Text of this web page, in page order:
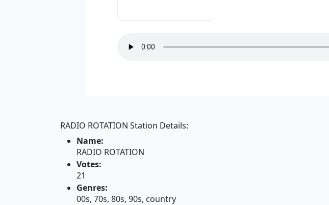
RADIO ROTATION Station Details:
Name:
RADIO ROTATION
Votes:
21
Genres:
00s, 70s, 80s, 90s, country